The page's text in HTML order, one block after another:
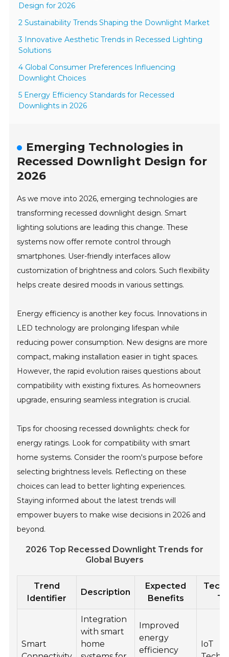
Design for 2026
2 Sustainability Trends Shaping the Downlight Market
3 Innovative Aesthetic Trends in Recessed Lighting
Solutions
4 Global Consumer Preferences Influencing
Downlight Choices
5 Energy Efficiency Standards for Recessed
Downlights in 2026
Emerging Technologies in
Recessed Downlight Design for
2026
As we move into 2026, emerging technologies are
transforming recessed downlight design. Smart
lighting solutions are leading this change. These
systems now offer remote control through
smartphones. User-friendly interfaces allow
customization of brightness and colors. Such flexibility
helps create desired moods in various settings.
Energy efficiency is another key focus. Innovations in
LED technology are prolonging lifespan while
reducing power consumption. New designs are more
compact, making installation easier in tight spaces.
However, the rapid evolution raises questions about
compatibility with existing fixtures. As homeowners
upgrade, ensuring seamless integration is crucial.
Tips for choosing recessed downlights: check for
energy ratings. Look for compatibility with smart
home systems. Consider the room's purpose before
selecting brightness levels. Reflecting on these
choices can lead to better lighting experiences.
Staying informed about the latest trends will
empower buyers to make wise decisions in 2026 and
beyond.
2026 Top Recessed Downlight Trends for
Global Buyers
Trend
Identifier
Description
Expected
Benefits
Smart
Integration
with smart
home
Improved
energy
efficiency
IoT